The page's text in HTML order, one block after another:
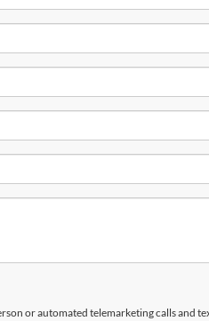
or automated telemarketing calls and